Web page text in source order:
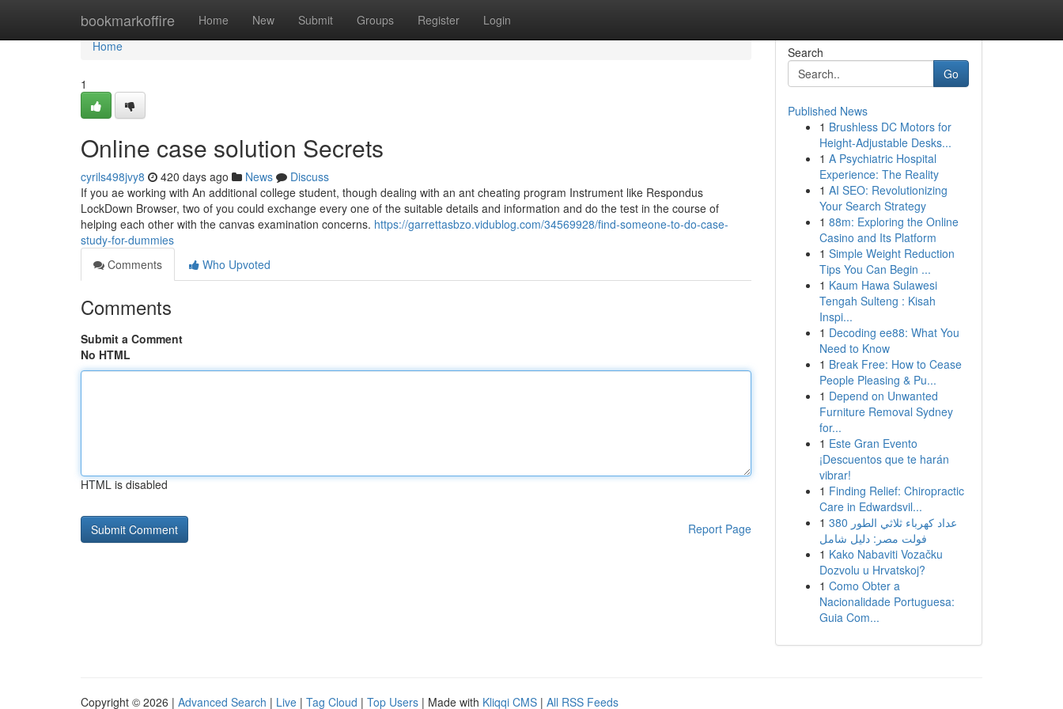
bookmarkoffire Home New Submit Groups Register Login
Home
Home
1
Online case solution Secrets
cyrils498jvy8 420 days ago News
Discuss
If you ae working with An additional college student, though dealing with an ant cheating program Instrument like Respondus
LockDown Browser, two of you could exchange every one of the suitable details and information and do the test in the course of
helping each other with the canvas examination concerns. https://garrettasbzo.vidublog.com/34569928/find-someone-to-do-case-
study-for-dummies
Comments
Who Upvoted
Comments
Submit a Comment
No HTML
HTML is disabled
Report Page
Search
Go
Published News
1 Brushless DC Motors for
Height-Adjustable Desks...
1 A Psychiatric Hospital
Experience: The Reality
1 AI SEO: Revolutionizing
Your Search Strategy
1 88m: Exploring the Online
Casino and Its Platform
1 Simple Weight Reduction
Tips You Can Begin ...
1 Kaum Hawa Sulawesi
Tengah Sulteng : Kisah
Inspi...
1 Decoding ee88: What You
Need to Know
1 Break Free: How to Cease
People Pleasing & Pu...
1 Depend on Unwanted
Furniture Removal Sydney
for...
1 Este Gran Evento
¡Descuentos que te harán
vibrar!
1 Finding Relief: Chiropractic
Care in Edwardsvil...
1 عداد كهرباء ثلاثي الطور 380
فولت مصر: دليل شامل
1 Kako Nabaviti Vozačku
Dozvolu u Hrvatskoj?
1 Como Obter a
Nacionalidade Portuguesa:
Guia Com...
Copyright © 2026 | Advanced Search | Live | Tag Cloud | Top Users | Made with Kliqqi CMS | All RSS Feeds